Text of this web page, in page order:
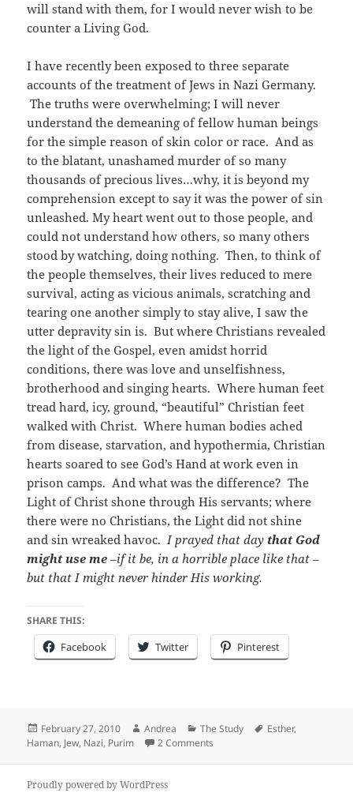
will stand with them, for I would never wish to be
counter a Living God.
I have recently been exposed to three separate
accounts of the treatment of Jews in Nazi Germany.
The truths were overwhelming; I will never
understand the demeaning of fellow human beings
for the simple reason of skin color or race. And as
to the blatant, unashamed murder of so many
thousands of precious lives…why, it is beyond my
comprehension except to say it was the power of sin
unleashed. My heart went out to those people, and
could not understand how others, so many others
stood by watching, doing nothing. Then, to think of
the people themselves, their lives reduced to mere
survival, acting as vicious animals, scratching and
tearing one another simply to stay alive, I saw the
utter depravity sin is. But where Christians revealed
the light of the Gospel, even amidst horrid
conditions, there was love and unselfishness,
brotherhood and singing hearts. Where human feet
tread hard, icy, ground, “beautiful” Christian feet
walked with Christ. Where human bodies ached
from disease, starvation, and hypothermia, Christian
hearts soared to see God’s Hand at work even in
prison camps. And what was the difference? The
Light of Christ shone through His servants; where
there were no Christians, the Light did not shine
and sin wreaked havoc.I prayed that day that God
might use me –if it be, in a horrible place like that –
but that I might never hinder His working.
SHARE THIS:
Facebook Twitter Pinterest
Posted
on
February 27, 2010 Author
Andrea Categories
The Study Tags
Esther,
Haman, Jew, Nazi, Purim 2 Comments
Proudly powered by WordPress